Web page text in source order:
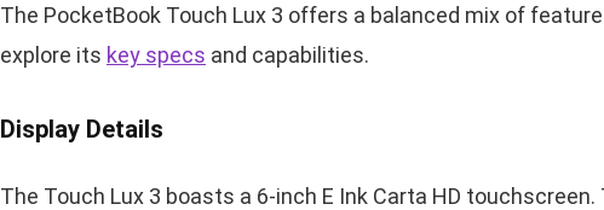
The PocketBook Touch Lux 3 offers a balanced mix of
explore its key specs and capabilities.
Display Details
The Touch Lux 3 boasts a 6-inch E Ink Carta HD